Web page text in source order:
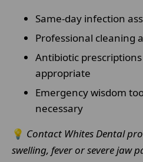
Same-day infection
Professional cleaning
Antibiotic
appropriate
Emergency wisdom
necessary
💡 Contact Whites Dental
swelling, fever or severe jaw